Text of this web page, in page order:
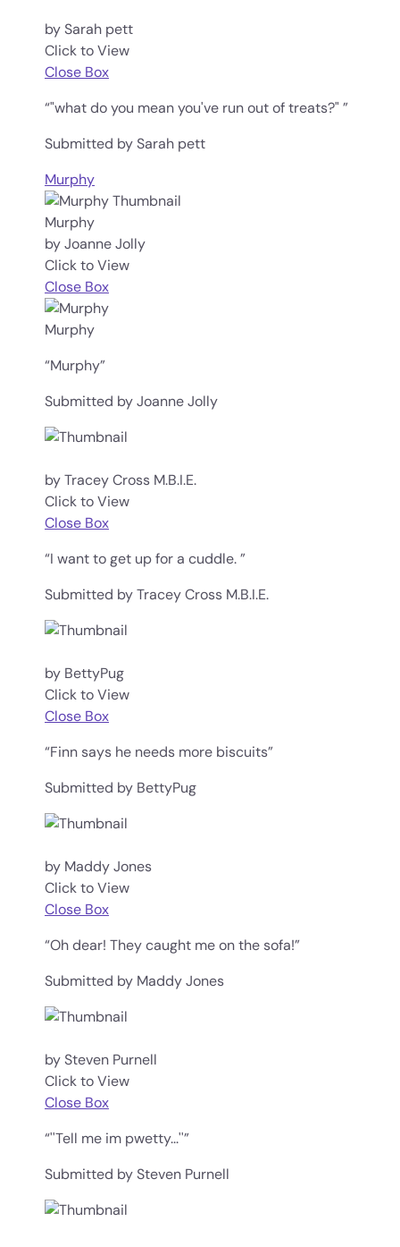
by Sarah pett
Click to View
Close Box
“"what do you mean you've run out of treats?" ”
Submitted by Sarah pett
Murphy
Murphy
by Joanne Jolly
Click to View
Close Box
Murphy
“Murphy”
Submitted by Joanne Jolly
by Tracey Cross M.B.I.E.
Click to View
Close Box
“I want to get up for a cuddle. ”
Submitted by Tracey Cross M.B.I.E.
by BettyPug
Click to View
Close Box
“Finn says he needs more biscuits”
Submitted by BettyPug
by Maddy Jones
Click to View
Close Box
“Oh dear! They caught me on the sofa!”
Submitted by Maddy Jones
by Steven Purnell
Click to View
Close Box
“''Tell me im pwetty...''”
Submitted by Steven Purnell